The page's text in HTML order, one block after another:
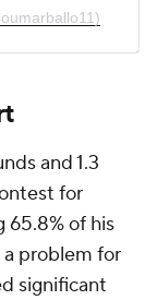
and 1.3
for
65.8% of his
a problem for
significant